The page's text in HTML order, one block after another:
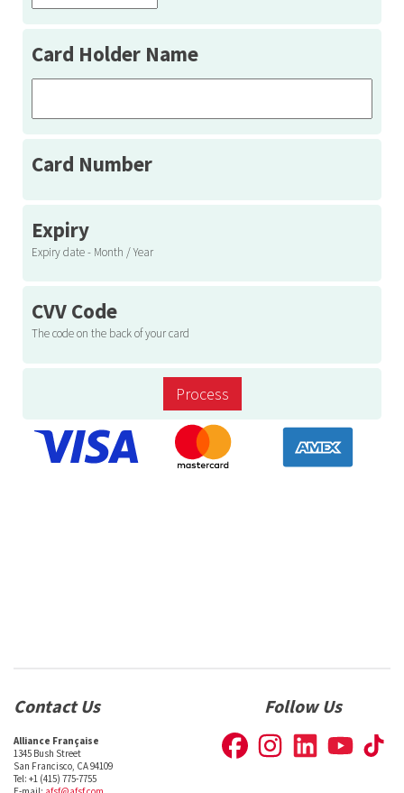
Card Holder Name
Card Number
Expiry
Expiry date - Month / Year
CVV Code
The code on the back of your card
Process
Contact Us
Alliance Française
1345 Bush Street
San Francisco, CA 94109
Tel: +1 (415) 775-7755
Follow Us